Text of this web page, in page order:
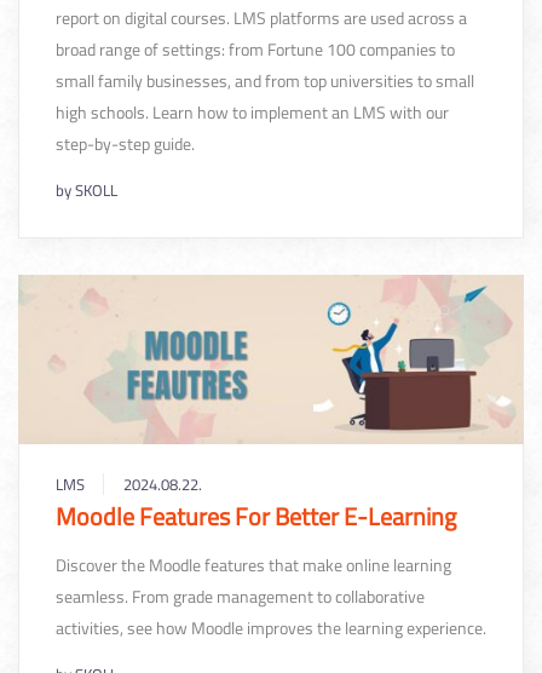
report on digital courses. LMS platforms are used across a
broad range of settings: from Fortune 100 companies to
small family businesses, and from top universities to small
high schools. Learn how to implement an LMS with our
step-by-step guide.
bySKOLL
LMS 2024.08.22.
Moodle Features For Better E-Learning
Discover the Moodle features that make online learning
seamless. From grade management to collaborative
activities, see how Moodle improves the learning experience.